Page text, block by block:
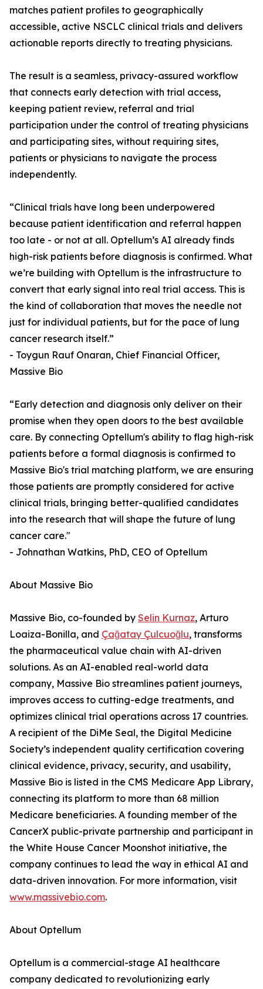
matches patient profiles to geographically
accessible, active NSCLC clinical trials and delivers
actionable reports directly to treating physicians.
The result is a seamless, privacy-assured workflow
that connects early detection with trial access,
keeping patient review, referral and trial
participation under the control of treating physicians
and participating sites, without requiring sites,
patients or physicians to navigate the process
independently.
“Clinical trials have long been underpowered
because patient identification and referral happen
too late - or not at all. Optellum’s AI already finds
high-risk patients before diagnosis is confirmed. What
we’re building with Optellum is the infrastructure to
convert that early signal into real trial access. This is
the kind of collaboration that moves the needle not
just for individual patients, but for the pace of lung
cancer research itself.”
- Toygun Rauf Onaran, Chief Financial Officer,
Massive Bio
“Early detection and diagnosis only deliver on their
promise when they open doors to the best available
care. By connecting Optellum's ability to flag high-risk
patients before a formal diagnosis is confirmed to
Massive Bio's trial matching platform, we are ensuring
those patients are promptly considered for active
clinical trials, bringing better-qualified candidates
into the research that will shape the future of lung
cancer care."
- Johnathan Watkins, PhD, CEO of Optellum
About Massive Bio
Massive Bio, co-founded by Selin Kurnaz, Arturo
Loaiza-Bonilla, and Çağatay Çulcuoğlu, transforms
the pharmaceutical value chain with AI-driven
solutions. As an AI-enabled real-world data
company, Massive Bio streamlines patient journeys,
improves access to cutting-edge treatments, and
optimizes clinical trial operations across 17 countries.
A recipient of the DiMe Seal, the Digital Medicine
Society’s independent quality certification covering
clinical evidence, privacy, security, and usability,
Massive Bio is listed in the CMS Medicare App Library,
connecting its platform to more than 68 million
Medicare beneficiaries. A founding member of the
CancerX public-private partnership and participant in
the White House Cancer Moonshot initiative, the
company continues to lead the way in ethical AI and
data-driven innovation. For more information, visit
www.massivebio.com.
About Optellum
Optellum is a commercial-stage AI healthcare
company dedicated to revolutionizing early